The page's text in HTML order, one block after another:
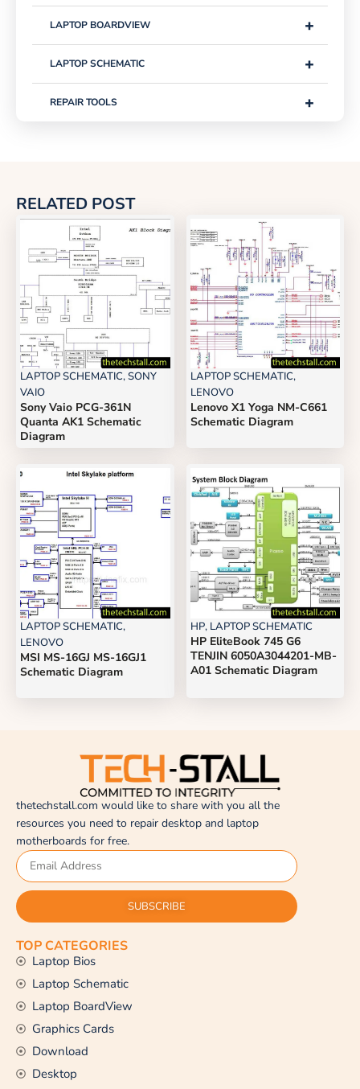
+
LAPTOP BOARDVIEW
+
LAPTOP SCHEMATIC
+
REPAIR TOOLS
RELATED POST
LAPTOP SCHEMATIC,SONY
VAIO
Sony Vaio PCG-361N
Quanta AK1 Schematic
Diagram
LAPTOP SCHEMATIC,
LENOVO
Lenovo X1 Yoga NM-C661
Schematic Diagram
LAPTOP SCHEMATIC,
LENOVO
MSI MS-16GJ MS-16GJ1
Schematic Diagram
HP, LAPTOP SCHEMATIC
HP EliteBook 745 G6
TENJIN 6050A3044201-MB-
A01 Schematic Diagram
thetechstall.com would like to share with you all the
resources you need to repair desktop and laptop
motherboards for free.
SUBSCRIBE
TOP CATEGORIES
Laptop Bios
Laptop Schematic
Laptop BoardView
Graphics Cards
Download
Desktop